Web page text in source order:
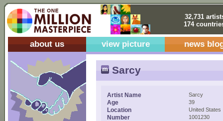
32,731
174
about us view picture news
Sarcy
Artist Name Sarcy
Age 39
Location United States
Number 1001230